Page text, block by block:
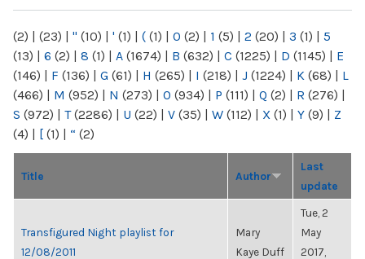
(2) | (23) | " (10) | ' (1) | ( (1) | 0 (2) | 1 (5) | 2 (20) | 3 (1) | 5
(13) | 6 (2) | 8 (1) | A (1674) | B (632) | C (1225) | D (1145) | E
(146) | F (136) | G (61) | H (265) | I (218) | J (1224) | K (68) | L
(466) | M (952) | N (273) | O (934) | P (111) | Q (2) | R (276) |
S (972) | T(2286) | U (22) | V (35) | W (112) | X (1) | Y (9) | Z
(4) | [ (1) | “ (2)
Title Author
Last
update
Transfigured Night playlist for
12/08/2011
Mary
Kaye Duff
Tue, 2
May
2017,